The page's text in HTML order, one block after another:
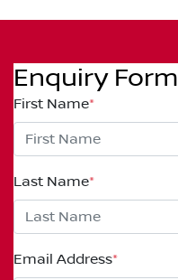
Enquiry Form
First Name*
Last Name*
Email Address*